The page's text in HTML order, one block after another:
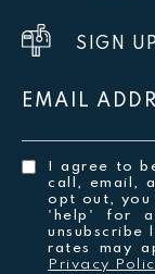
SIGN
EMAIL
I agree to
call, email,
opt out, you
'help' for
unsubscribe
rates may
Privacy